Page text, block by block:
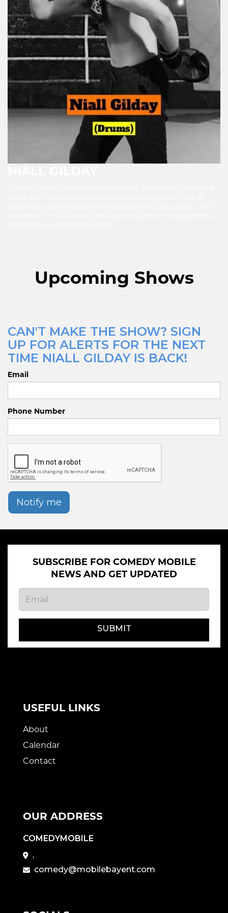
Upcoming Shows
CAN'T MAKE THE SHOW? SIGN
UP FOR ALERTS FOR THE NEXT
TIME NIALL GILDAY IS BACK!
Email
Phone Number
Notify me
SUBSCRIBE FOR COMEDY MOBILE
NEWS AND GET UPDATED
SUBMIT
USEFUL LINKS
About
Calendar
Contact
OUR ADDRESS
COMEDYMOBILE
,
comedy@mobilebayent.com